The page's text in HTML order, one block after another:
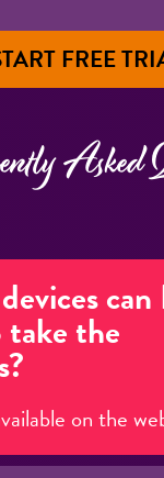
FREE
Asked
can
take the
on the